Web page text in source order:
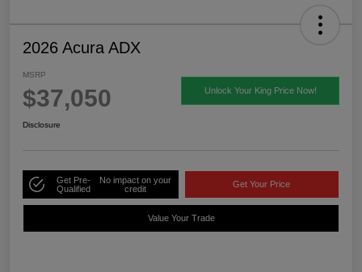
2026 Acura ADX
MSRP
$37,050 Unlock Your King Price Now!
Disclosure
Get Pre-
Qualified
No impact on your
credit
Get Your Price
Value Your Trade